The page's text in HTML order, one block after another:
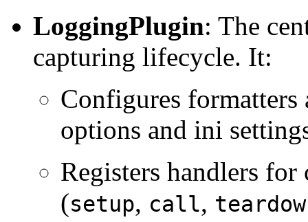
LoggingPlugin: The
capturing lifecycle. It:
Configures formatters
options and ini
Registers handlers
(setup, call,